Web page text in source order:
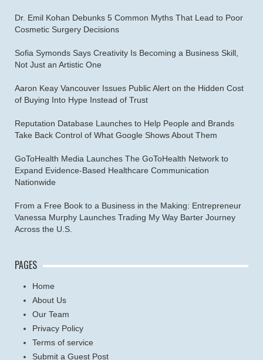
Dr. Emil Kohan Debunks 5 Common Myths That Lead to Poor
Cosmetic Surgery Decisions
Sofia Symonds Says Creativity Is Becoming a Business Skill,
Not Just an Artistic One
Aaron Keay Vancouver Issues Public Alert on the Hidden Cost
of Buying Into Hype Instead of Trust
Reputation Database Launches to Help People and Brands
Take Back Control of What Google Shows About Them
GoToHealth Media Launches The GoToHealth Network to
Expand Evidence-Based Healthcare Communication
Nationwide
From a Free Book to a Business in the Making: Entrepreneur
Vanessa Murphy Launches Trading My Way Barter Journey
Across the U.S.
PAGES
Home
About Us
Our Team
Privacy Policy
Terms of service
Submit a Guest Post